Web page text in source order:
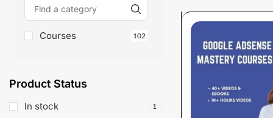
Courses 102
Product Status
In stock 1